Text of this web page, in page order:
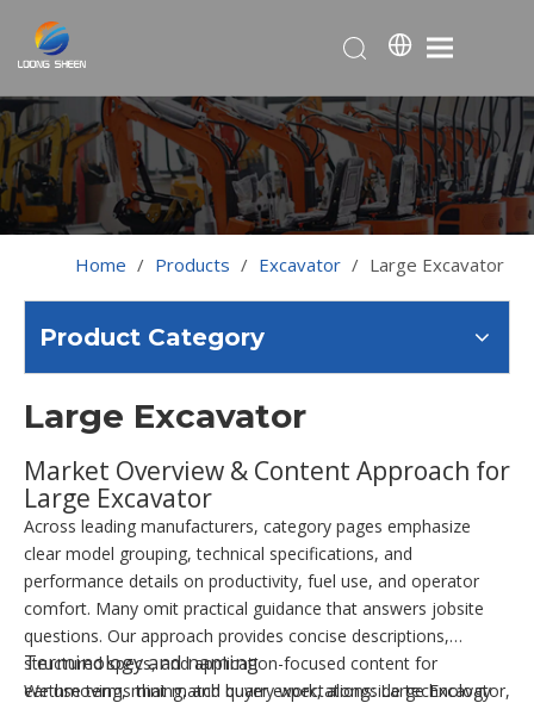
Home / Products / Excavator / Large Excavator
Product Category
Large Excavator
Market Overview & Content Approach for
Large Excavator
Across leading manufacturers, category pages emphasize
clear model grouping, technical specifications, and
performance details on productivity, fuel use, and operator
comfort. Many omit practical guidance that answers jobsite
questions. Our approach provides concise descriptions,
structured specs, and application-focused content for
earthmoving, mining, and quarry work, alongside technology
Terminology and naming
We use terms that match buyer expectations: Large Excavator,